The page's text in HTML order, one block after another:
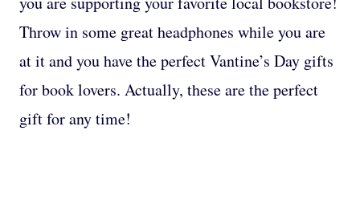
Throw in some great headphones while you are
at it and you have the perfect Vantine’s Day gifts
for book lovers. Actually, these are the perfect
gift for any time!